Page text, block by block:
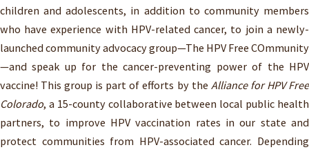
children and adolescents, in addition to community members
who have experience with HPV-related cancer, to join a newly-
launched community advocacy group—The HPV Free COmmunity
—and speak up for the cancer-preventing power of the HPV
vaccine! This group is part of efforts by the Alliance for HPV Free
Colorado, a 15-county collaborative between local public health
partners, to improve HPV vaccination rates in our state and
protect communities from HPV-associated cancer. Depending